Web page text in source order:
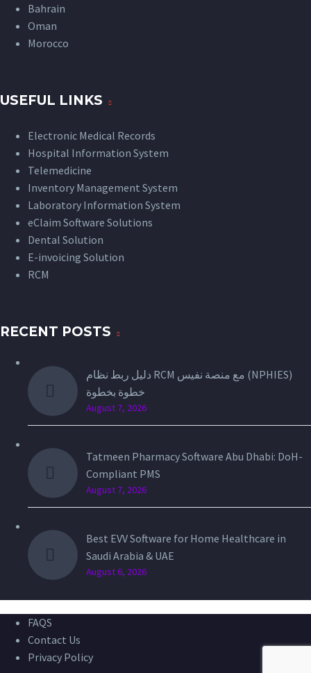
Bahrain
Oman
Morocco
USEFUL LINKS
Electronic Medical Records
Hospital Information System
Telemedicine
Inventory Management System
Laboratory Information System
eClaim Software Solutions
Dental Solution
E-invoicing Solution
RCM
RECENT POSTS
دليل ربط نظام RCM مع منصة نفيس (NPHIES)
خطوة بخطوة
August 7, 2026
Tatmeen Pharmacy Software Abu Dhabi: DoH-
Compliant PMS
August 7, 2026
Best EVV Software for Home Healthcare in
Saudi Arabia & UAE
August 6, 2026
FAQS
Contact Us
Privacy Policy